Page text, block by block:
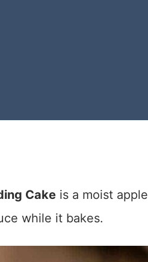
Cake is a moist apple
while it bakes.